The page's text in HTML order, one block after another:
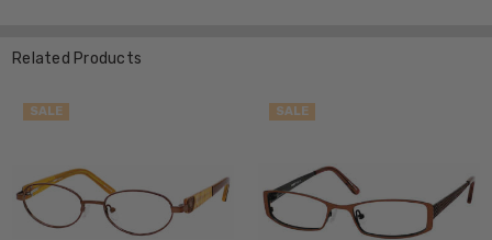
Related Products
SALE SALE